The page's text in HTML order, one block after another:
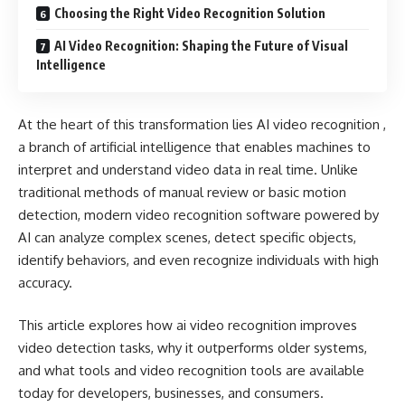
Choosing the Right Video Recognition Solution
AI Video Recognition: Shaping the Future of Visual
Intelligence
At the heart of this transformation lies AI video recognition ,
a branch of artificial intelligence that enables machines to
interpret and understand video data in real time. Unlike
traditional methods of manual review or basic motion
detection, modern video recognition software powered by
AI can analyze complex scenes, detect specific objects,
identify behaviors, and even recognize individuals with high
accuracy.
This article explores how ai video recognition improves
video detection tasks, why it outperforms older systems,
and what tools and video recognition tools are available
today for developers, businesses, and consumers.